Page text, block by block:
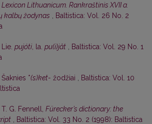
Lexicon Lithuanicum. Rankraštinis XVII a.
kalbų žodynas
Baltistica: Vol. 26 No. 2
Lie. pujóti , la. pu(i)jât
Baltistica: Vol. 29 No. 1
Šaknies *(s)ket- žodžiai
Baltistica: Vol. 10
T. G. Fennell, Fürecker’s dictionary: the
Baltistica: Vol. 33 No. 2 (1998): Baltistica